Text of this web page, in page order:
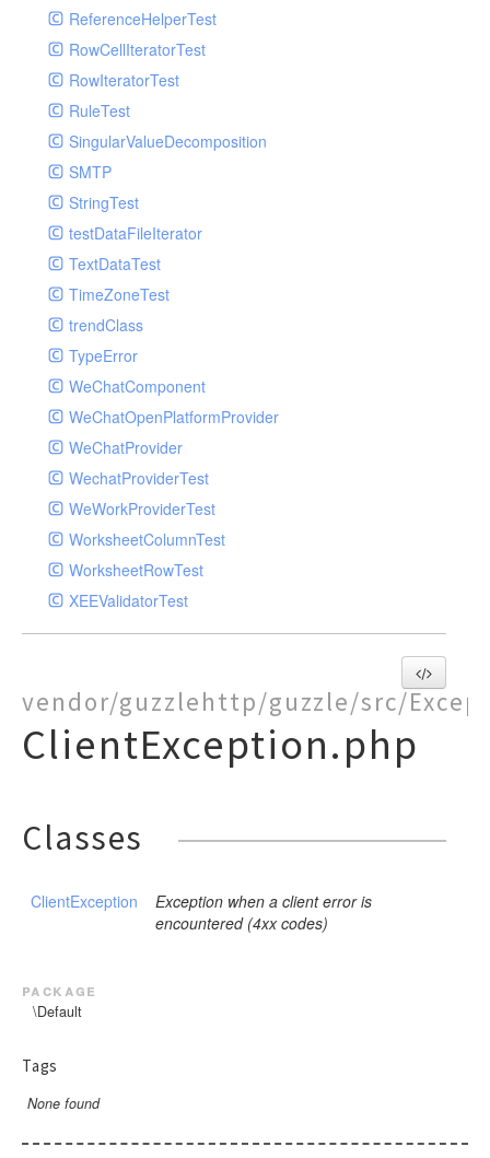
ReferenceHelperTest
RowCellIteratorTest
RowIteratorTest
RuleTest
SingularValueDecomposition
SMTP
StringTest
testDataFileIterator
TextDataTest
TimeZoneTest
trendClass
TypeError
WeChatComponent
WeChatOpenPlatformProvider
WeChatProvider
WechatProviderTest
WeWorkProviderTest
WorksheetColumnTest
WorksheetRowTest
XEEValidatorTest
vendor/guzzlehttp/guzzle/src/
ClientException.php
Classes
ClientException
Exception when a client error is
encountered (4xx codes)
package
\Default
Tags
None found